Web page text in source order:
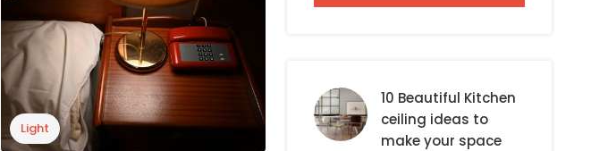
Light
10 Beautiful Kitchen
ceiling ideas to
make your space